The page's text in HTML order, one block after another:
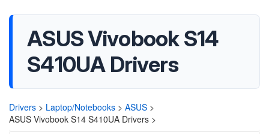
ASUS Vivobook S14
S410UA Drivers
Drivers > Laptop/Notebooks > ASUS >
ASUS Vivobook S14 S410UA Drivers >